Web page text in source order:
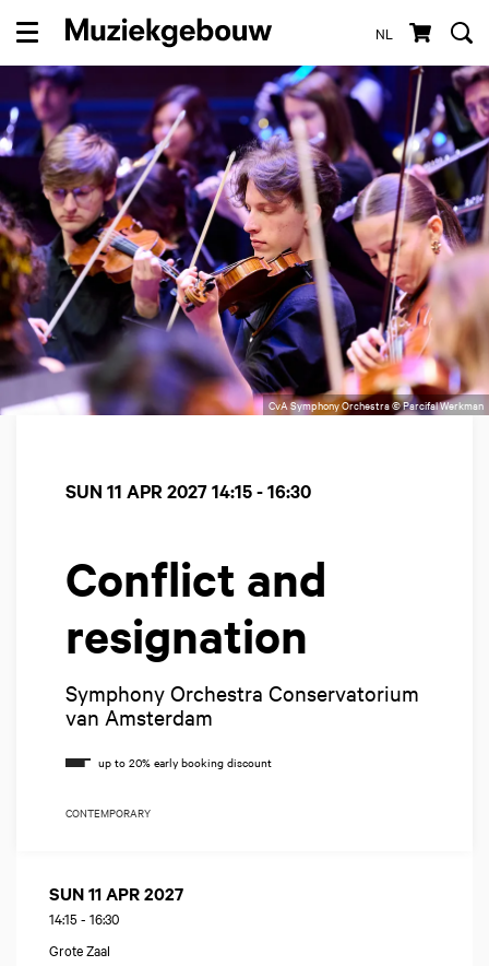
NL
Menu
CvA Symphony Orchestra © Parcifal Werkman
Conflict and
resignation
Symphony Orchestra Conservatorium
van Amsterdam
SUN 11 APR 202714:15 - 16:30
CONTEMPORARY
SUN 11 APR 2027
14:15 - 16:30
Grote Zaal